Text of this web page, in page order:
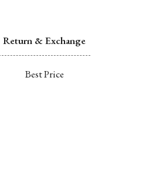
Return & Exchange
Best Price